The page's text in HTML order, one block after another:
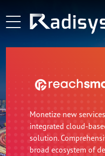
LATEST
ng-voice and
Monetize new
integrated cloud-
solution.
broad ecosystem of